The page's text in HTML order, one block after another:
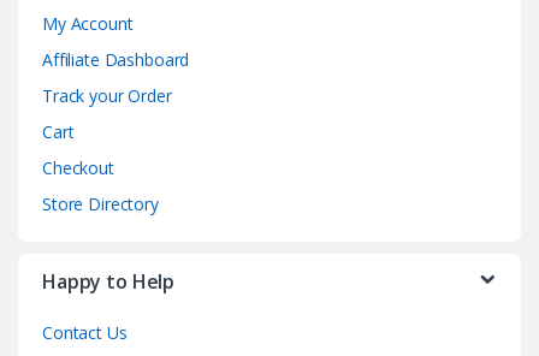
My Account
Affiliate Dashboard
Track your Order
Cart
Checkout
Store Directory
Happy to Help
Contact Us